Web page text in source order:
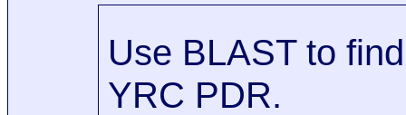
Use BLAST to
YRC PDR.